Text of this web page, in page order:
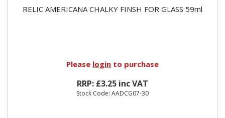
RELIC AMERICANA CHALKY FINSH FOR GLASS 59ml
Please login to purchase
RRP: £3.25 inc VAT
Stock Code: AADCG07-30